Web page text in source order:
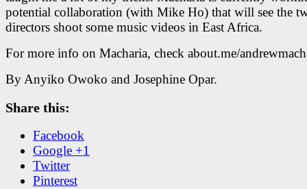
potential collaboration (with Mike Ho) that will see the
directors shoot some music videos in East Africa.
For more info on Macharia, check about.me/
By Anyiko Owoko and Josephine Opar.
Share this:
Facebook
Google +1
Twitter
Pinterest